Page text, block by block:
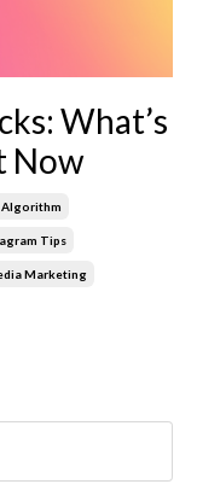
What’s
Now
Tips
Marketing